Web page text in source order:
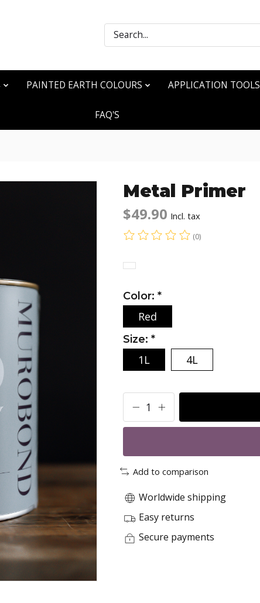
Search
PAINTED EARTH COLOURS APPLICATION TOOLS
FAQ'S
Metal Primer
$49.90 Incl. tax
The rating of this product is
(0)
Color: *
Red
Size: *
1L 4L
Add to comparison
Worldwide shipping
Easy returns
Secure payments